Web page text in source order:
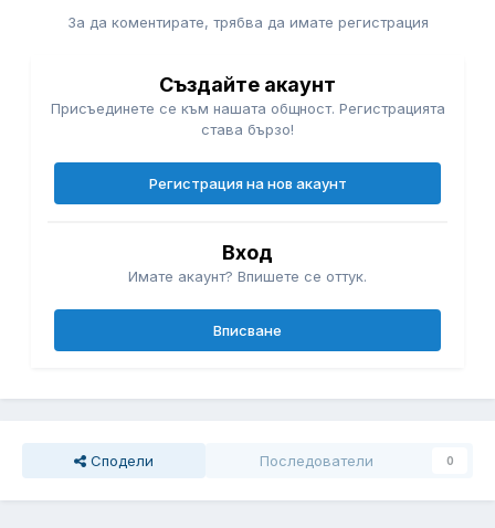
За да коментирате, трябва да имате регистрация
Създайте акаунт
Присъединете се към нашата общност. Регистрацията
става бързо!
Регистрация на нов акаунт
Вход
Имате акаунт? Впишете се оттук.
Вписване
Сподели Последователи 0